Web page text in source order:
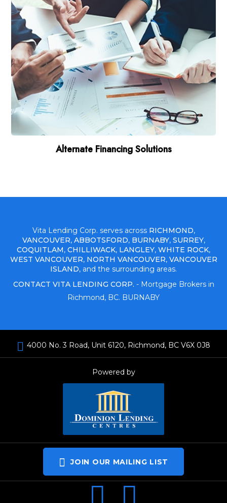
Alternate Financing Solutions
Vita Lending Corp. serves across RICHMOND,
VANCOUVER, ABBOTSFORD, BURNABY, SURREY,
COQUITLAM, CHILLIWACK, LANGLEY, WHITE ROCK,
WEST VANCOUVER, NORTH VANCOUVER, VANCOUVER
ISLAND, and the surrounding areas.
CONTACT VITA LENDING CORP. - Mortgage Brokers in
Richmond, BC. BURNABY
4000 No. 3 Road, Unit 6120, Richmond, BC V6X 0J8
Powered by
JOIN OUR MAILING LIST